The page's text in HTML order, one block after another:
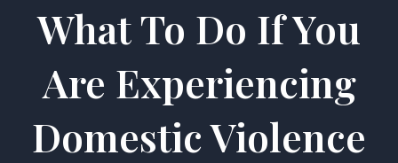
What To Do If You
Are Experiencing
Domestic Violence